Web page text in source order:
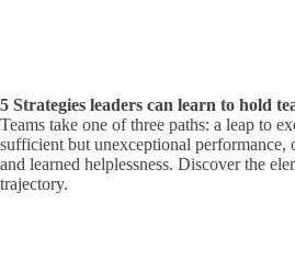
5 Strategies leaders can learn to hold
Teams take one of three paths: a leap to
sufficient but unexceptional performance,
and learned helplessness. Discover the
trajectory.